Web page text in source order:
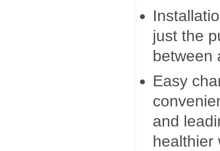
just the
between
Easy
and
healthier